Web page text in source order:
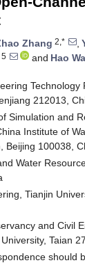
Zhang 2,* ,
5 and Hao
Technology
212013,
Simulation and
Institute of
Beijing 100038,
Water
Tianjin
and Civil
Taian
should